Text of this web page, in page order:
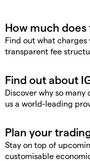
Find out what
transparent fee
Discover why so many
us a world-leading
Stay on top of
customisable